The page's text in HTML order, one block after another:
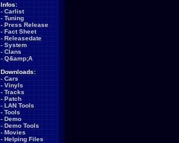
Infos:
- Carlist
- Tuning
- Press Release
- Fact Sheet
- Releasedate
- System
- Clans
- Q&amp;A
Downloads:
- Cars
- Vinyls
- Tracks
- Patch
- LAN Tools
- Tools
- Demo
- Demo Tools
- Movies
- Helping Files